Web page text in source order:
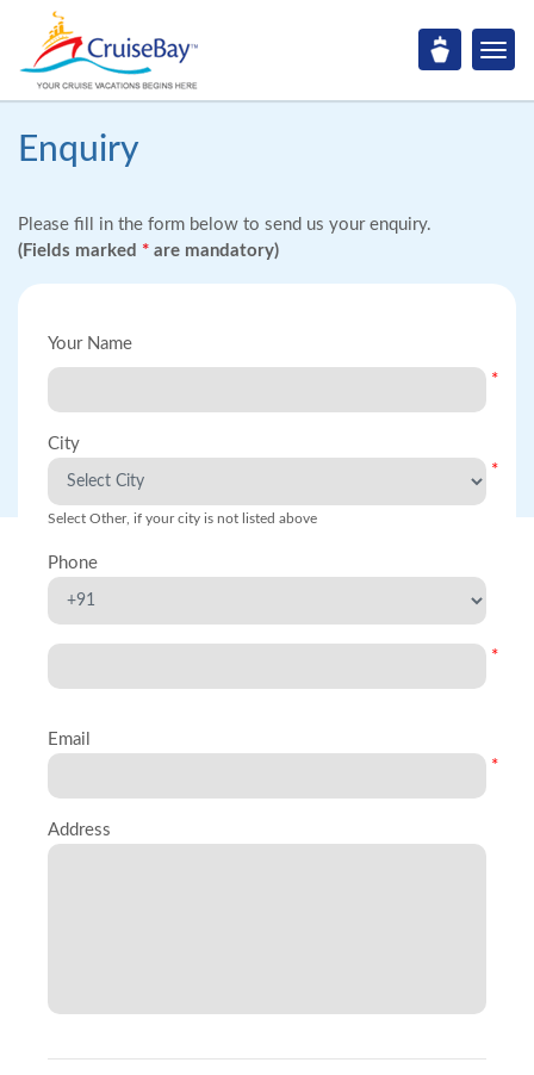
Enquiry
Please fill in the form below to send us your enquiry.
(Fields marked * are mandatory)
Your Name
*
City
*
Select Other, if your city is not listed above
Phone
*
Email
*
Address